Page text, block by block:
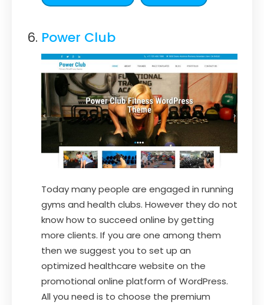
Power Club
Today many people are engaged in running
gyms and health clubs. However they do not
know how to succeed online by getting
more clients. If you are one among them
then we suggest you to set up an
optimized healthcare website on the
promotional online platform of WordPress.
All you need is to choose the premium